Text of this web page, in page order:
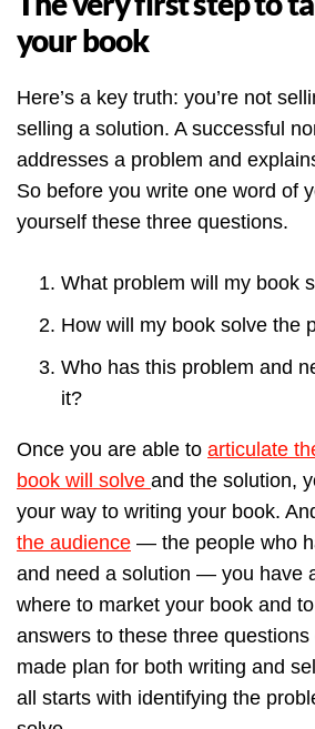
your book
Here’s a key truth: you’re not
selling a solution. A successful
addresses a problem and
So before you write one word of
yourself these three questions.
What problem will my book
How will my book solve the
Who has this problem and
it?
Once you are able to articulate
book will solve and the solution,
your way to writing your book.
the audience — the people who
and need a solution — you have
where to market your book and
answers to these three
made plan for both writing and
all starts with identifying the